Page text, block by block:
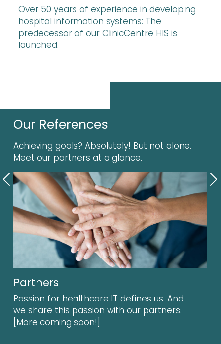
Over 50 years of experience in developing
hospital information systems: The
predecessor of our ClinicCentre HIS is
launched.
Our References
Achieving goals? Absolutely! But not alone.
Meet our partners at a glance.
Partners
Passion for healthcare IT defines us. And
we share this passion with our partners.
[More coming soon!]
Previous